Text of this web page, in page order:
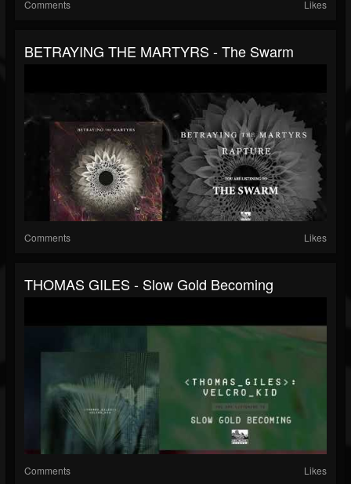
Comments Likes
BETRAYING THE MARTYRS - The Swarm
Comments Likes
THOMAS GILES - Slow Gold Becoming
Comments Likes